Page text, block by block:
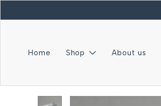
Home Shop About us